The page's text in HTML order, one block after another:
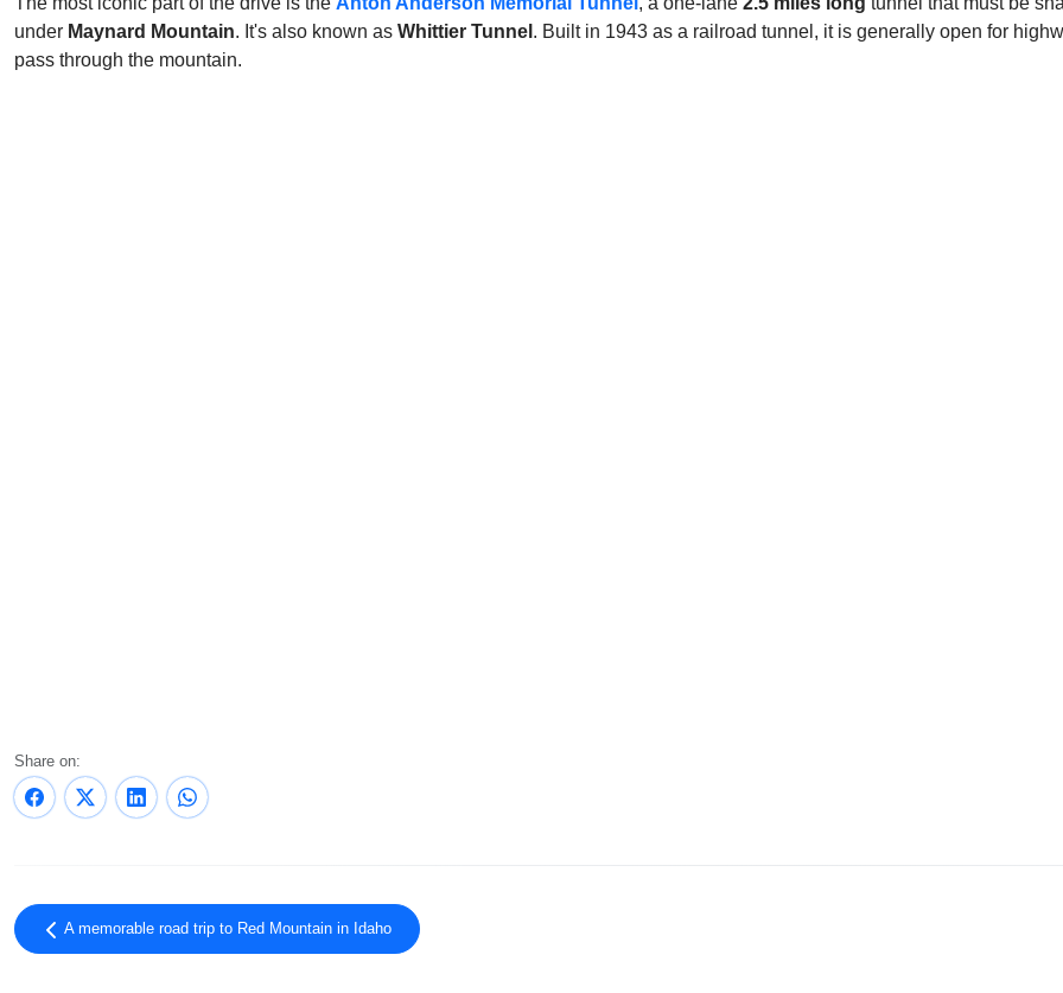
under Maynard Mountain. It's also known as Whittier Tunnel . Built in 1943 as a railroad tunnel, it is generally open for
pass through the mountain.
Share on:
A memorable road trip to Red Mountain in Idaho